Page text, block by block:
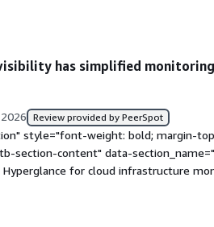
spend by catching wasted resources
is tackling the visibility and
has simplified
Review provided by PeerSpot
style="font-weight: bold; margin-
section-content" data-
Hyperglance for cloud infrastructure
or configuration issues across Azure